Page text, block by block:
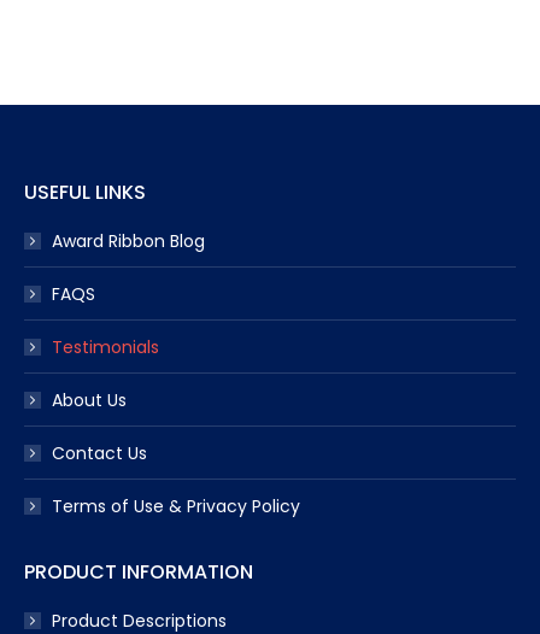
newnewnewnewnew
USEFUL LINKS
Award Ribbon Blog
FAQS
Testimonials
About Us
Contact Us
Terms of Use & Privacy Policy
PRODUCT INFORMATION
Product Descriptions